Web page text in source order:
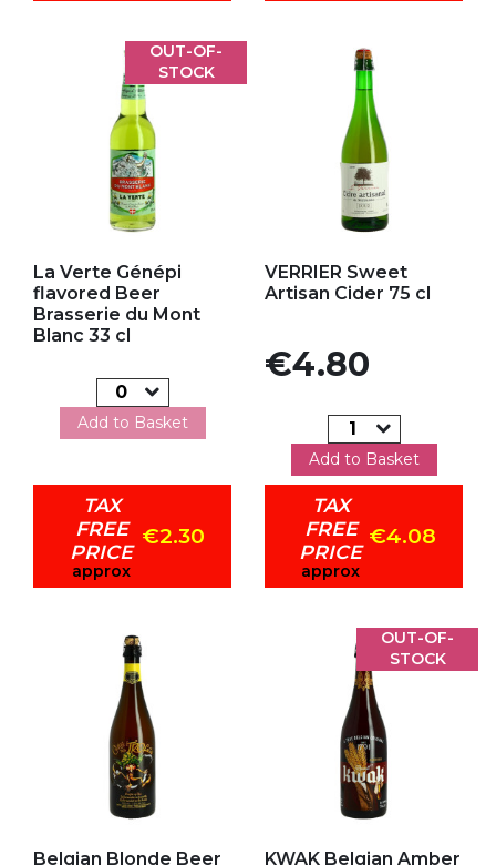
La Verte Génépi
flavored Beer
Brasserie du Mont
Blanc 33 cl
Add to Basket
TAX
FREE
PRICE
approx
€2.30
OUT-OF-
STOCK
VERRIER Sweet
Artisan Cider 75 cl
Price
€4.80
Add to Basket
TAX
FREE
PRICE
approx
€4.08
Belgian Blonde Beer
KWAK Belgian Amber
OUT-OF-
STOCK